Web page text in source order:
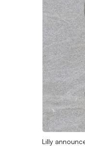
Lilly